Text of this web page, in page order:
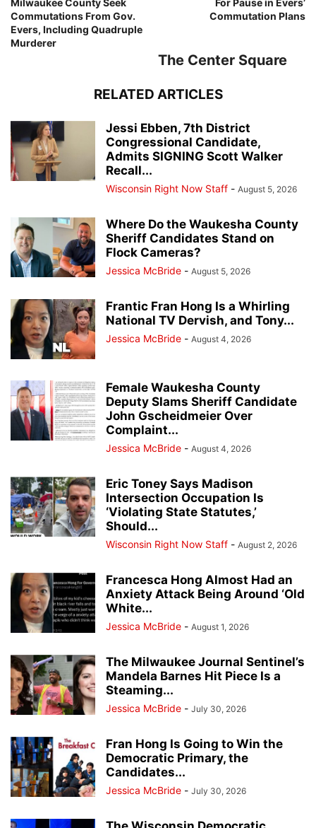
Milwaukee County Seek
Commutations From Gov.
Evers, Including Quadruple
Murderer
For Pause in Evers’
Commutation Plans
The Center Square
RELATED ARTICLES
Jessi Ebben, 7th District
Congressional Candidate,
Admits SIGNING Scott Walker
Recall...
Wisconsin Right Now Staff - August 5, 2026
Where Do the Waukesha County
Sheriff Candidates Stand on
Flock Cameras?
Jessica McBride - August 5, 2026
Frantic Fran Hong Is a Whirling
National TV Dervish, and Tony...
Jessica McBride - August 4, 2026
Female Waukesha County
Deputy Slams Sheriff Candidate
John Gscheidmeier Over
Complaint...
Jessica McBride - August 4, 2026
Eric Toney Says Madison
Intersection Occupation Is
‘Violating State Statutes,’
Should...
Wisconsin Right Now Staff - August 2, 2026
Francesca Hong Almost Had an
Anxiety Attack Being Around ‘Old
White...
Jessica McBride - August 1, 2026
The Milwaukee Journal Sentinel’s
Mandela Barnes Hit Piece Is a
Steaming...
Jessica McBride - July 30, 2026
Fran Hong Is Going to Win the
Democratic Primary, the
Candidates...
Jessica McBride - July 30, 2026